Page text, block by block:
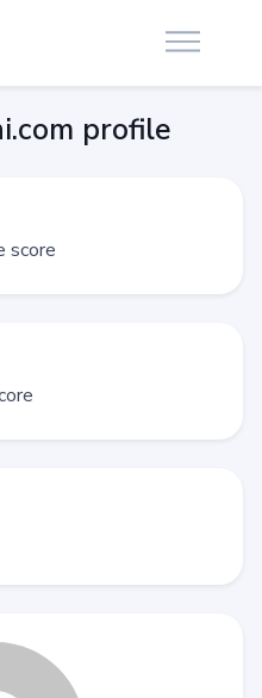
profile
score